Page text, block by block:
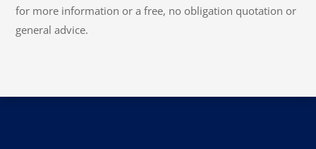
for more information or a free, no obligation quotation or
general advice.